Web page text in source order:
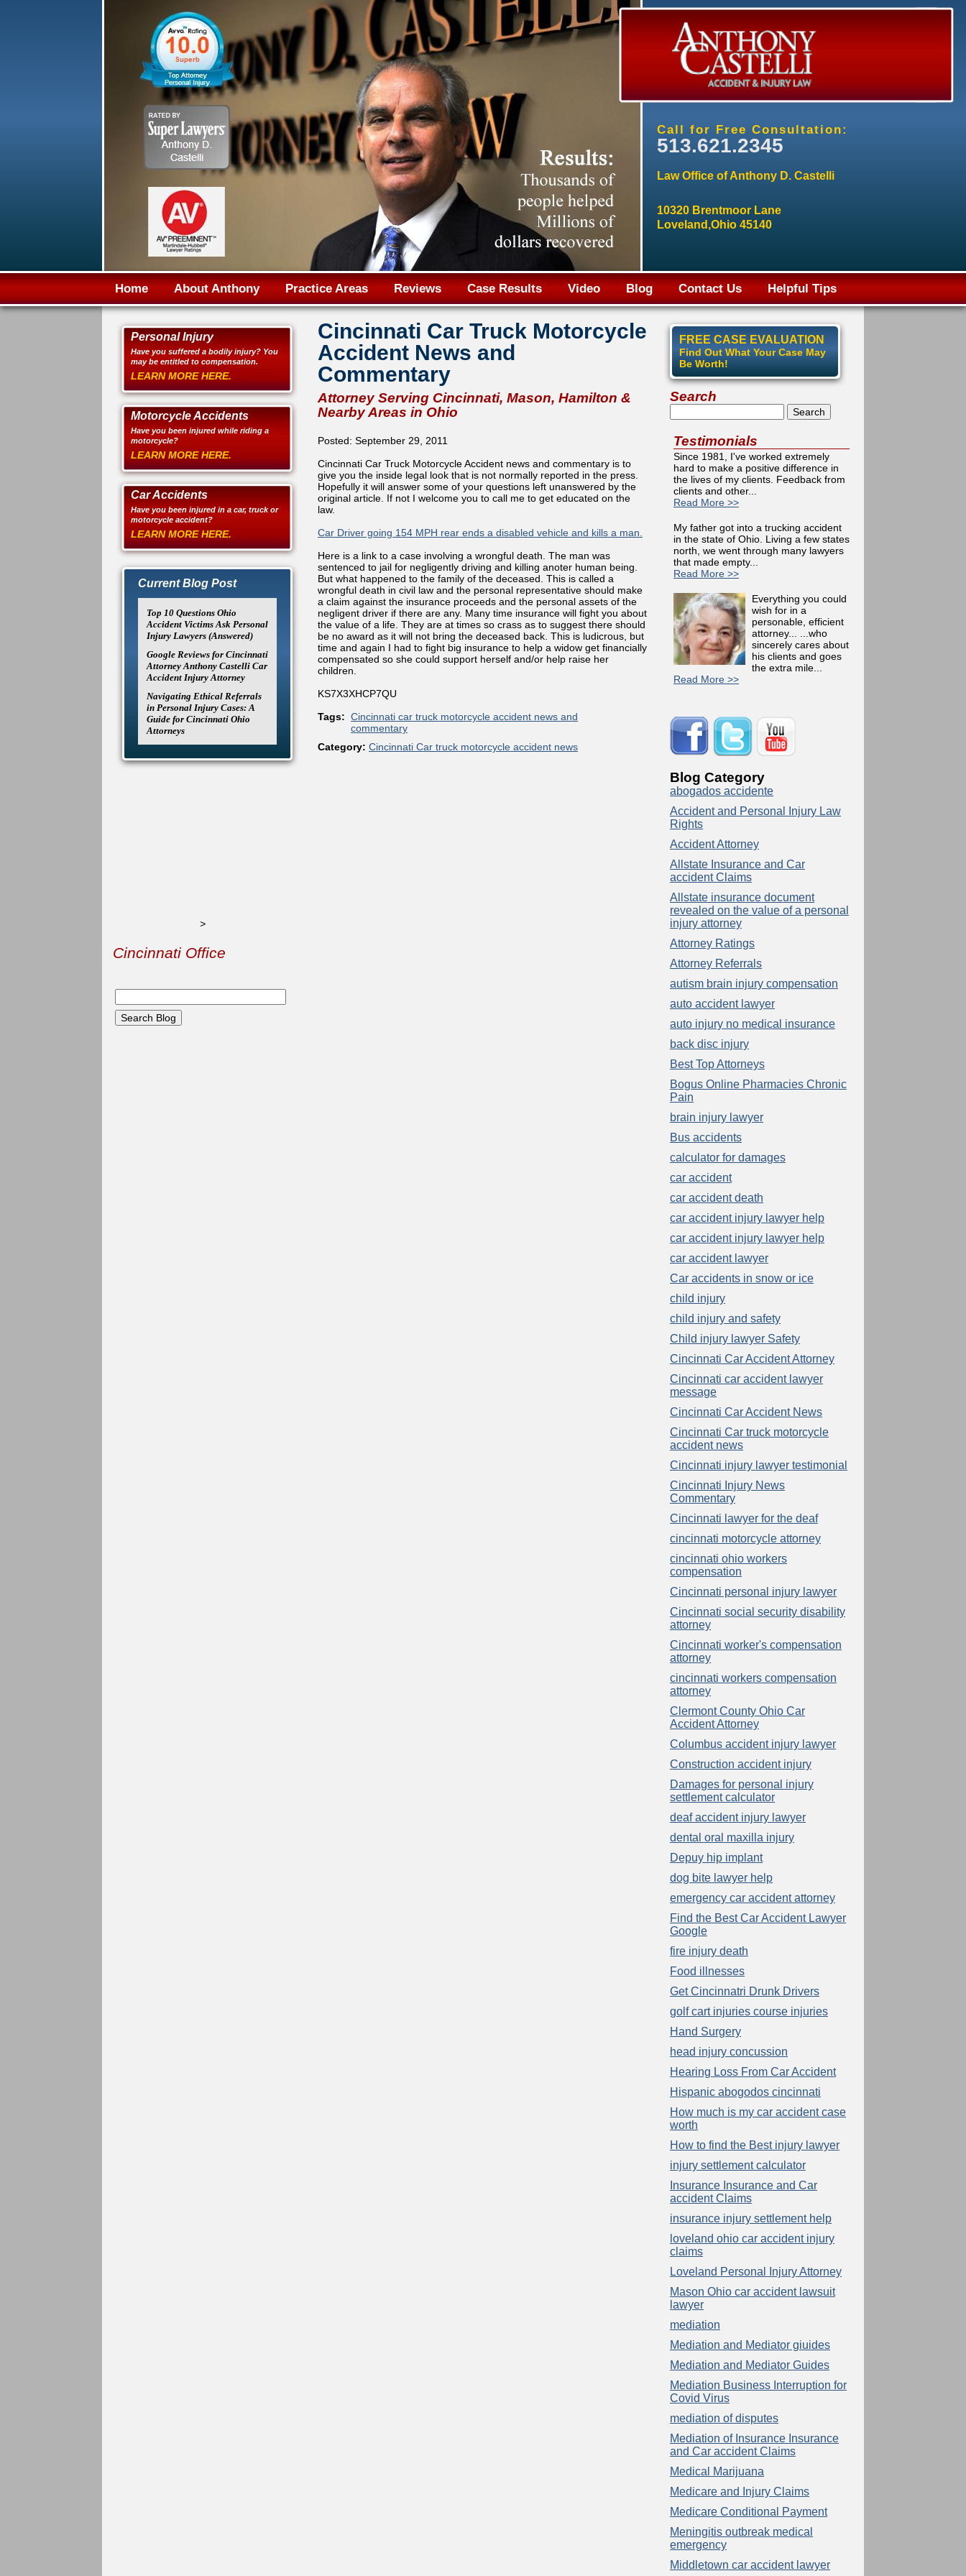
Jump to navigation
Call for Free Consultation:
513.621.2345
Law Office of Anthony D. Castelli
10320 Brentmoor Lane
Loveland,Ohio 45140
Home About Anthony Practice Areas Reviews Case Results Video Blog Contact Us Helpful Tips
Personal Injury
Have you suffered a bodily injury? You
may be entitled to compensation.
LEARN MORE HERE.
Motorcycle Accidents
Have you been injured while riding a
motorcycle?
LEARN MORE HERE.
Car Accidents
Have you been injured in a car, truck or
motorcycle accident?
LEARN MORE HERE.
Current Blog Post
Top 10 Questions Ohio
Accident Victims Ask Personal
Injury Lawyers (Answered)
Google Reviews for Cincinnati
Attorney Anthony Castelli Car
Accident Injury Attorney
Navigating Ethical Referrals
in Personal Injury Cases: A
Guide for Cincinnati Ohio
Attorneys
>
Cincinnati Office
Cincinnati Car Truck Motorcycle
Accident News and
Commentary
Attorney Serving Cincinnati, Mason, Hamilton &
Nearby Areas in Ohio
Posted: September 29, 2011
Cincinnati Car Truck Motorcycle Accident news and commentary is to
give you the inside legal look that is not normally reported in the press.
Hopefully it will answer some of your questions left unanswered by the
original article. If not I welcome you to call me to get educated on the
law.
Car Driver going 154 MPH rear ends a disabled vehicle and kills a man.
Here is a link to a case involving a wrongful death. The man was
sentenced to jail for negligently driving and killing anoter human being.
But what happened to the family of the deceased. This is called a
wrongful death in civil law and the personal representative should make
a claim against the insurance proceeds and the personal assets of the
negligent driver if there are any. Many time insurance will fight you about
the value of a life. They are at times so crass as to suggest there should
be no award as it will not bring the deceased back. This is ludicrous, but
time and again I had to fight big insurance to help a widow get financially
compensated so she could support herself and/or help raise her
children.
KS7X3XHCP7QU
Tags: Cincinnati car truck motorcycle accident news and
commentary
Category: Cincinnati Car truck motorcycle accident news
FREE CASE EVALUATION
Find Out What Your Case May
Be Worth!
Search
Testimonials
Since 1981, I've worked extremely
hard to make a positive difference in
the lives of my clients. Feedback from
clients and other...
Read More >>
My father got into a trucking accident
in the state of Ohio. Living a few states
north, we went through many lawyers
that made empty...
Read More >>
Everything you could
wish for in a
personable, efficient
attorney... ...who
sincerely cares about
his clients and goes
the extra mile...
Read More >>
Blog Category
abogados accidente
Accident and Personal Injury Law
Rights
Accident Attorney
Allstate Insurance and Car
accident Claims
Allstate insurance document
revealed on the value of a personal
injury attorney
Attorney Ratings
Attorney Referrals
autism brain injury compensation
auto accident lawyer
auto injury no medical insurance
back disc injury
Best Top Attorneys
Bogus Online Pharmacies Chronic
Pain
brain injury lawyer
Bus accidents
calculator for damages
car accident
car accident death
car accident injury lawyer help
car accident injury lawyer help
car accident lawyer
Car accidents in snow or ice
child injury
child injury and safety
Child injury lawyer Safety
Cincinnati Car Accident Attorney
Cincinnati car accident lawyer
message
Cincinnati Car Accident News
Cincinnati Car truck motorcycle
accident news
Cincinnati injury lawyer testimonial
Cincinnati Injury News
Commentary
Cincinnati lawyer for the deaf
cincinnati motorcycle attorney
cincinnati ohio workers
compensation
Cincinnati personal injury lawyer
Cincinnati social security disability
attorney
Cincinnati worker's compensation
attorney
cincinnati workers compensation
attorney
Clermont County Ohio Car
Accident Attorney
Columbus accident injury lawyer
Construction accident injury
Damages for personal injury
settlement calculator
deaf accident injury lawyer
dental oral maxilla injury
Depuy hip implant
dog bite lawyer help
emergency car accident attorney
Find the Best Car Accident Lawyer
Google
fire injury death
Food illnesses
Get Cincinnatri Drunk Drivers
golf cart injuries course injuries
Hand Surgery
head injury concussion
Hearing Loss From Car Accident
Hispanic abogodos cincinnati
How much is my car accident case
worth
How to find the Best injury lawyer
injury settlement calculator
Insurance Insurance and Car
accident Claims
insurance injury settlement help
loveland ohio car accident injury
claims
Loveland Personal Injury Attorney
Mason Ohio car accident lawsuit
lawyer
mediation
Mediation and Mediator giuides
Mediation and Mediator Guides
Mediation Business Interruption for
Covid Virus
mediation of disputes
Mediation of Insurance Insurance
and Car accident Claims
Medical Marijuana
Medicare and Injury Claims
Medicare Conditional Payment
Meningitis outbreak medical
emergency
Middletown car accident lawyer